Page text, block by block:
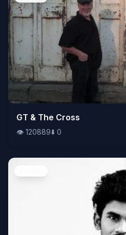
👁️120889⬇️0
GT & The Cross
👁️ 120889⬇️ 0